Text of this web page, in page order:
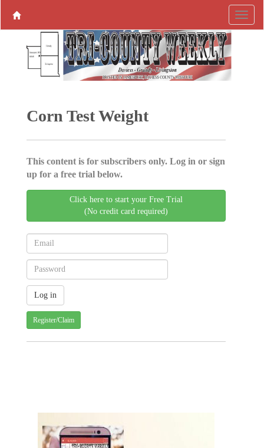
Corn Test Weight
This content is for subscribers only. Log in or sign
up for a free trial below.
Click here to start your Free Trial
(No credit card required)
Register/Claim